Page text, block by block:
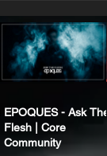
EPOQUES - Ask The
Flesh | Core
Community